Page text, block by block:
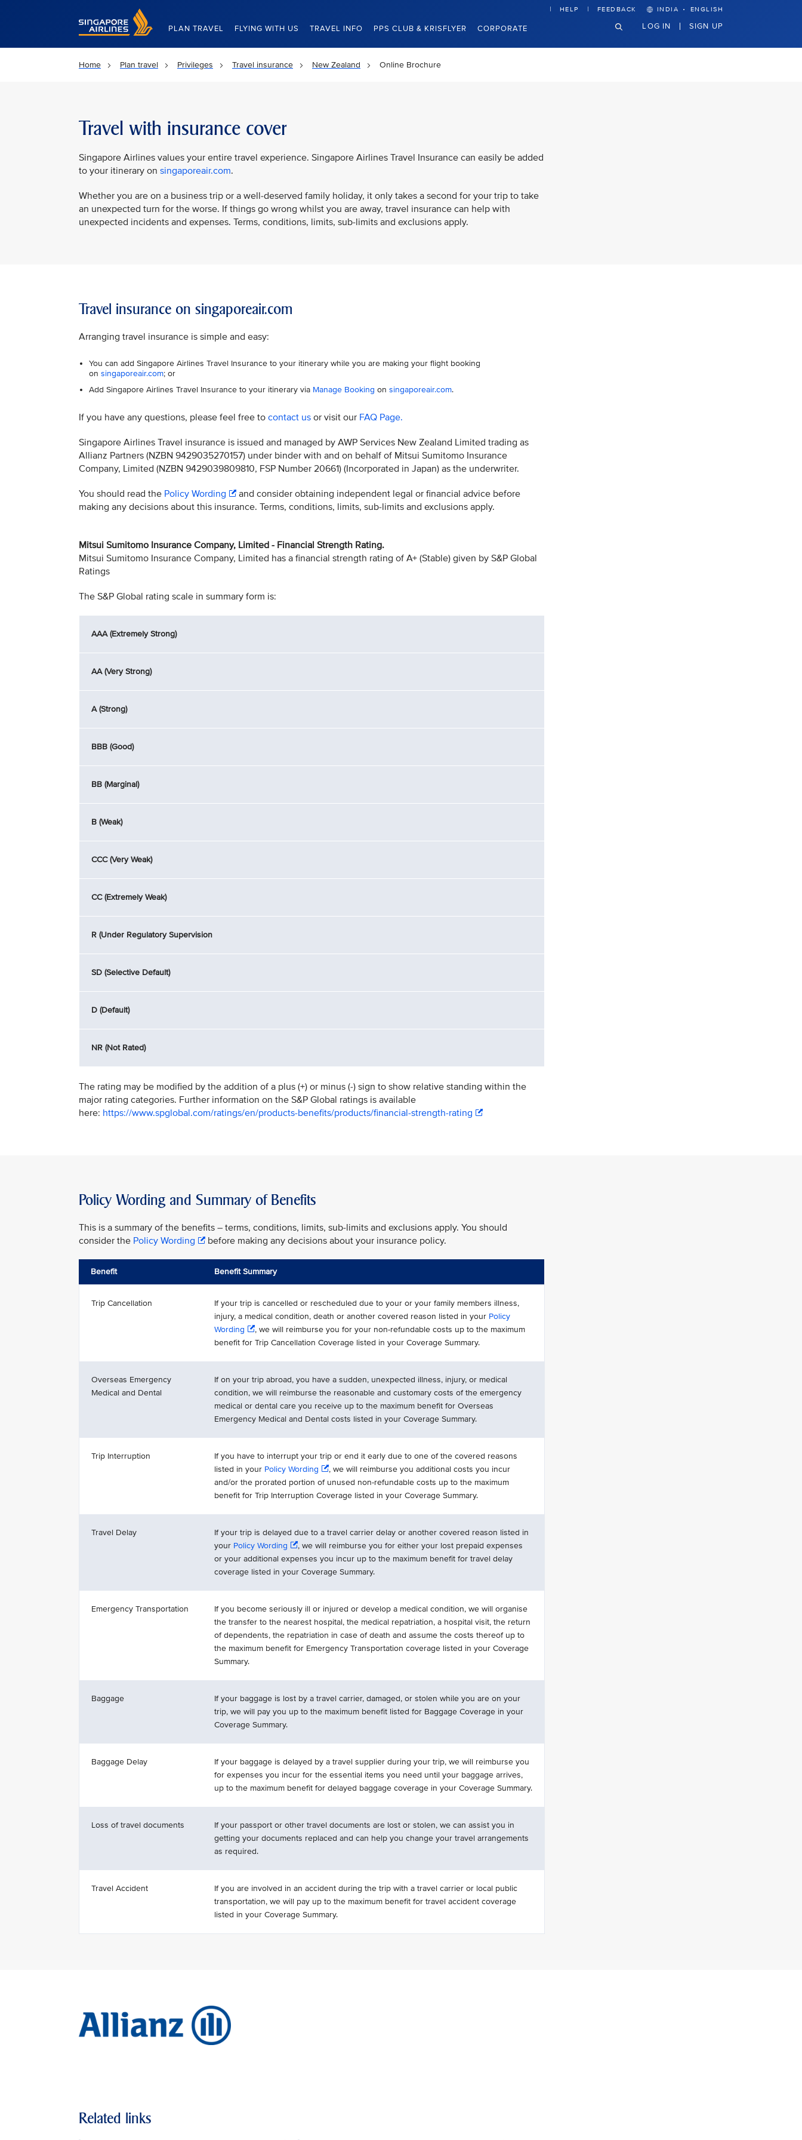
Singapore Airlines Home
PLAN TRAVEL FLYING WITH US TRAVEL INFO PPS CLUB & KRISFLYER CORPORATE
HELP FEEDBACK INDIA · ENGLISH
LOG IN SIGN UP
Home Plan travel Privileges Travel insurance New Zealand Online Brochure
Travel with insurance cover
Singapore Airlines values your entire travel experience. Singapore Airlines Travel Insurance can easily be added
to your itinerary on singaporeair.com.
Whether you are on a business trip or a well-deserved family holiday, it only takes a second for your trip to take
an unexpected turn for the worse. If things go wrong whilst you are away, travel insurance can help with
unexpected incidents and expenses. Terms, conditions, limits, sub-limits and exclusions apply.
Travel insurance on singaporeair.com
Arranging travel insurance is simple and easy:
You can add Singapore Airlines Travel Insurance to your itinerary while you are making your flight booking
on singaporeair.com; or
Add Singapore Airlines Travel Insurance to your itinerary via Manage Booking on singaporeair.com.
If you have any questions, please feel free to contact us or visit our FAQ Page.
Singapore Airlines Travel insurance is issued and managed by AWP Services New Zealand Limited trading as
Allianz Partners (NZBN 9429035270157) under binder with and on behalf of Mitsui Sumitomo Insurance
Company, Limited (NZBN 9429039809810, FSP Number 20661) (Incorporated in Japan) as the underwriter.
You should read the Policy Wording
and consider obtaining independent legal or financial advice before
making any decisions about this insurance. Terms, conditions, limits, sub-limits and exclusions apply.
Mitsui Sumitomo Insurance Company, Limited - Financial Strength Rating.
Mitsui Sumitomo Insurance Company, Limited has a financial strength rating of A+ (Stable) given by S&P Global
Ratings
The S&P Global rating scale in summary form is:
AAA (Extremely Strong)
AA (Very Strong)
A (Strong)
BBB (Good)
BB (Marginal)
B (Weak)
CCC (Very Weak)
CC (Extremely Weak)
R (Under Regulatory Supervision
SD (Selective Default)
D (Default)
NR (Not Rated)
The rating may be modified by the addition of a plus (+) or minus (-) sign to show relative standing within the
major rating categories. Further information on the S&P Global ratings is available
here: https://www.spglobal.com/ratings/en/products-benefits/products/financial-strength-rating
Policy Wording and Summary of Benefits
This is a summary of the benefits – terms, conditions, limits, sub-limits and exclusions apply. You should
consider the Policy Wording before making any decisions about your insurance policy.
Benefit Benefit Summary
Trip Cancellation
If your trip is cancelled or rescheduled due to your or your family members illness,
injury, a medical condition, death or another covered reason listed in your Policy
Wording
, we will reimburse you for your non-refundable costs up to the maximum
benefit for Trip Cancellation Coverage listed in your Coverage Summary.
Overseas Emergency
Medical and Dental
If on your trip abroad, you have a sudden, unexpected illness, injury, or medical
condition, we will reimburse the reasonable and customary costs of the emergency
medical or dental care you receive up to the maximum benefit for Overseas
Emergency Medical and Dental costs listed in your Coverage Summary.
Trip Interruption
If you have to interrupt your trip or end it early due to one of the covered reasons
listed in your Policy Wording
, we will reimburse you additional costs you incur
and/or the prorated portion of unused non-refundable costs up to the maximum
benefit for Trip Interruption Coverage listed in your Coverage Summary.
Travel Delay
If your trip is delayed due to a travel carrier delay or another covered reason listed in
your Policy Wording
, we will reimburse you for either your lost prepaid expenses
or your additional expenses you incur up to the maximum benefit for travel delay
coverage listed in your Coverage Summary.
Emergency Transportation
If you become seriously ill or injured or develop a medical condition, we will organise
the transfer to the nearest hospital, the medical repatriation, a hospital visit, the return
of dependents, the repatriation in case of death and assume the costs thereof up to
the maximum benefit for Emergency Transportation coverage listed in your Coverage
Summary.
Baggage
If your baggage is lost by a travel carrier, damaged, or stolen while you are on your
trip, we will pay you up to the maximum benefit listed for Baggage Coverage in your
Coverage Summary.
Baggage Delay
If your baggage is delayed by a travel supplier during your trip, we will reimburse you
for expenses you incur for the essential items you need until your baggage arrives,
up to the maximum benefit for delayed baggage coverage in your Coverage Summary.
Loss of travel documents
If your passport or other travel documents are lost or stolen, we can assist you in
getting your documents replaced and can help you change your travel arrangements
as required.
Travel Accident
If you are involved in an accident during the trip with a travel carrier or local public
transportation, we will pay up to the maximum benefit for travel accident coverage
listed in your Coverage Summary.
Related links